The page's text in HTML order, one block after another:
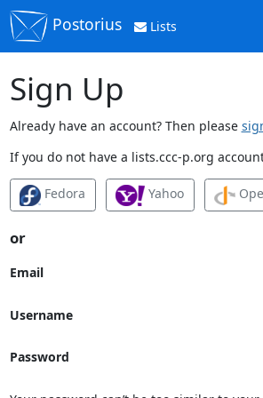
Postorius Lists
Sign Up
Already have an account? Then please
If you do not have a lists.ccc-p.org
Fedora Yahoo
or
Email
Username
Password